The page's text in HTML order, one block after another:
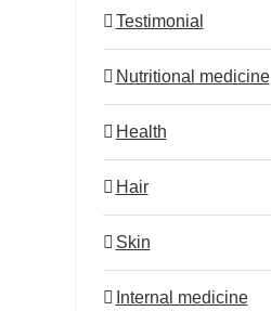
Testimonial
Nutritional medicine
Health
Hair
Skin
Internal medicine